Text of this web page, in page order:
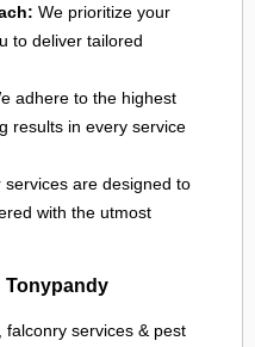
We prioritize your
to deliver tailored
adhere to the highest
results in every service
services are designed to
with the utmost
Tonypandy
falconry services & pest